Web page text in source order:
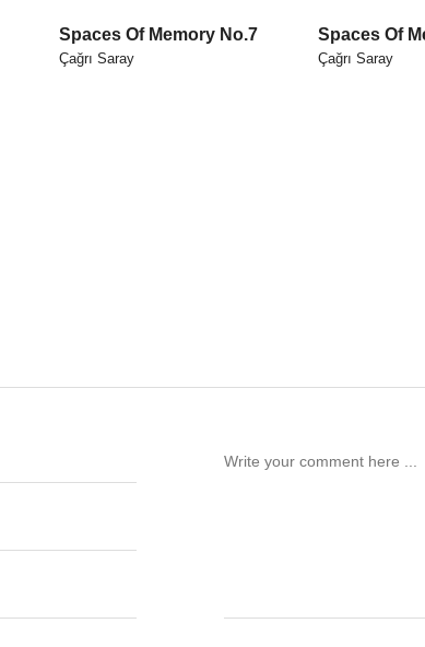
Spaces Of Memory No.7
Çağrı Saray
Spaces Of
Çağrı Saray